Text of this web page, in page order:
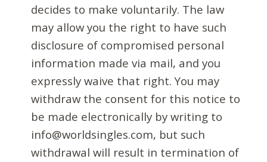
decides to make voluntarily. The law
may allow you the right to have such
disclosure of compromised personal
information made via mail, and you
expressly waive that right. You may
withdraw the consent for this notice to
be made electronically by writing to
info@worldsingles.com, but such
withdrawal will result in termination of